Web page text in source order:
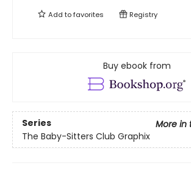
Add tofavorites Registry
Buy ebook from
Series
More in
The Baby-Sitters Club Graphix